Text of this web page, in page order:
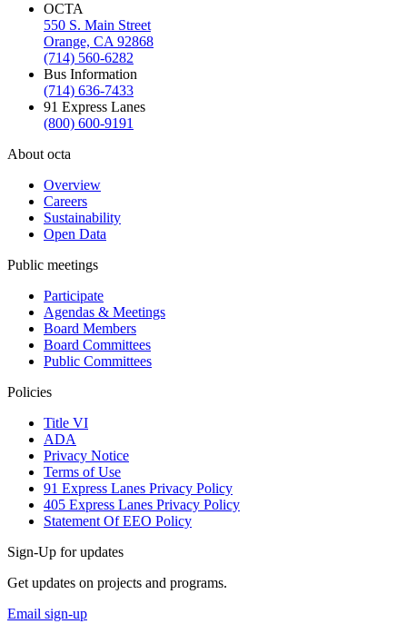
OCTA
550 S. Main Street
Orange, CA 92868
(714) 560-6282
Bus Information
(714) 636-7433
91 Express Lanes
(800) 600-9191
About octa
Overview
Careers
Sustainability
Open Data
Public meetings
Participate
Agendas & Meetings
Board Members
Board Committees
Public Committees
Policies
Title VI
ADA
Privacy Notice
Terms of Use
91 Express Lanes Privacy Policy
405 Express Lanes Privacy Policy
Statement Of EEO Policy
Sign-Up for updates
Get updates on projects and programs.
Email sign-up